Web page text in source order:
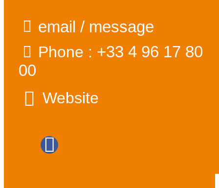
email / message
Phone : +33 4 96 17 80
00
Website